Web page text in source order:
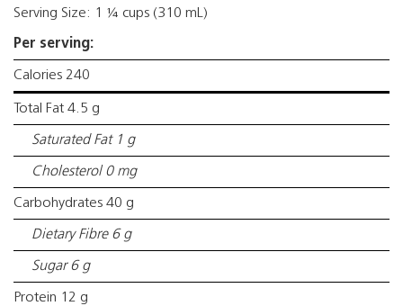
Serving Size: 1 ¼ cups (310 mL)
Per serving:
Calories 240
Total Fat 4.5 g
Saturated Fat 1 g
Cholesterol 0 mg
Carbohydrates 40 g
Dietary Fibre 6 g
Sugar 6 g
Protein 12 g